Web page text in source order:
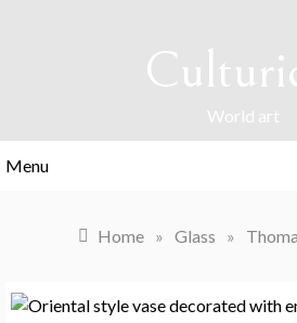
World art
Menu
Home » Glass »